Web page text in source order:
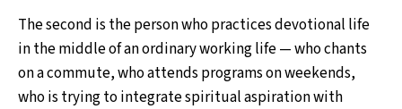
The second is the person who practices devotional life
in the middle of an ordinary working life — who chants
on a commute, who attends programs on weekends,
who is trying to integrate spiritual aspiration with